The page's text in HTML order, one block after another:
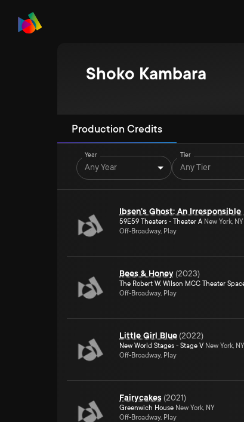
Shoko Kambara
Production Credits
Year
Any Year
Tier
Any Tier
Ibsen's Ghost: An
59E59 Theaters - Theater A New York, NY
Off-Broadway, Play
Bees & Honey (2023)
The Robert W. Wilson MCC Theater
Off-Broadway, Play
Little Girl Blue (2022)
New World Stages - Stage V New York, NY
Off-Broadway, Play
Fairycakes (2021)
Greenwich House New York, NY
Off-Broadway, Play